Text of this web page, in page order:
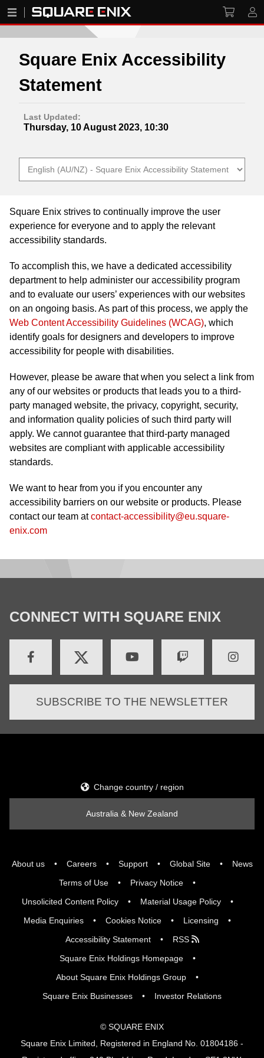
Square Enix Accessibility
Statement
Last Updated:
Thursday, 10 August 2023, 10:30
Square Enix strives to continually improve the user
experience for everyone and to apply the relevant
accessibility standards.
To accomplish this, we have a dedicated accessibility
department to help administer our accessibility program
and to evaluate our users’ experiences with our websites
on an ongoing basis. As part of this process, we apply the
Web Content Accessibility Guidelines (WCAG), which
identify goals for designers and developers to improve
accessibility for people with disabilities.
However, please be aware that when you select a link from
any of our websites or products that leads you to a third-
party managed website, the privacy, copyright, security,
and information quality policies of such third party will
apply. We cannot guarantee that third-party managed
websites are compliant with applicable accessibility
standards.
We want to hear from you if you encounter any
accessibility barriers on our website or products. Please
contact our team atcontact-accessibility@eu.square-
enix.com
CONNECT WITH SQUARE ENIX
SUBSCRIBE TO THE NEWSLETTER
About us Careers Support Global Site
News
Terms of Use
Privacy Notice
Unsolicited Content Policy
Material Usage Policy
Media Enquiries
Cookies Notice
Licensing
Accessibility Statement
RSS
Square Enix Holdings Homepage
About Square Enix Holdings Group
Square Enix Businesses
Investor Relations
Change country / region
Australia & New Zealand
© SQUARE ENIX
Square Enix Limited, Registered in England No. 01804186 -